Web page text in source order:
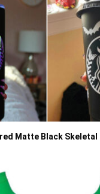
Matte Black Skeletal